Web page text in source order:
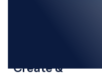
Create &